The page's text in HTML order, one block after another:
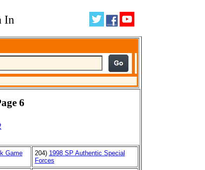
In
6
Game
204) 1998 SP Authentic Special
Forces